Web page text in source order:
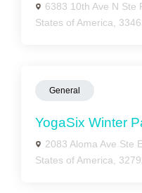
6383 10th Ave N Ste
States of America,
General
YogaSix Winter
2083 Aloma Ave Ste
States of America,